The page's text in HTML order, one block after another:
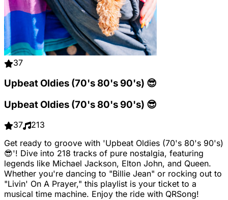
37
Upbeat Oldies (70's 80's 90's) 😎
Upbeat Oldies (70's 80's 90's) 😎
37
213
Get ready to groove with 'Upbeat Oldies (70's 80's 90's)
😎'! Dive into 218 tracks of pure nostalgia, featuring
legends like Michael Jackson, Elton John, and Queen.
Whether you're dancing to "Billie Jean" or rocking out to
"Livin' On A Prayer," this playlist is your ticket to a
musical time machine. Enjoy the ride with QRSong!